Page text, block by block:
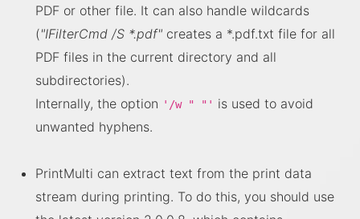
PDF or other file. It can also handle wildcards
("IFilterCmd /S *.pdf" creates a *.pdf.txt file for all
PDF files in the current directory and all
subdirectories).
Internally, the option '/w " "' is used to avoid
unwanted hyphens.
PrintMulti can extract text from the print data
stream during printing. To do this, you should use